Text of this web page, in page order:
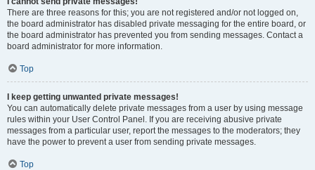
There are three reasons for this; you are not registered and/or not logged on,
the board administrator has disabled private messaging for the entire board, or
the board administrator has prevented you from sending messages. Contact a
board administrator for more information.
Top
I keep getting unwanted private messages!
You can automatically delete private messages from a user by using message
rules within your User Control Panel. If you are receiving abusive private
messages from a particular user, report the messages to the moderators; they
have the power to prevent a user from sending private messages.
Top